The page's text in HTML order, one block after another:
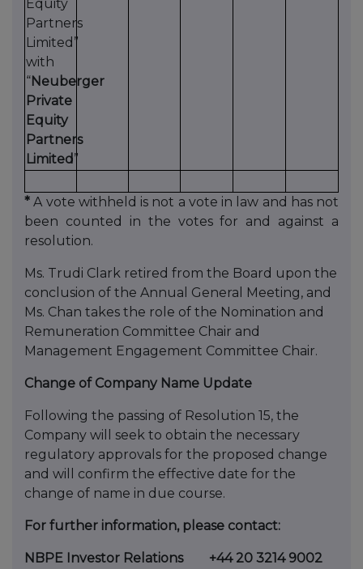
Equity
Partners
Limited”
with
“Neuberger
Private
Equity
Partners
Limited”
*A vote withheld is not a vote in law and has not
been counted in the votes for and against a
resolution.
Ms. Trudi Clark retired from the Board upon the
conclusion of the Annual General Meeting, and
Ms. Chan takes the role of the Nomination and
Remuneration Committee Chair and
Management Engagement Committee Chair.
Change of Company Name Update
Following the passing of Resolution 15, the
Company will seek to obtain the necessary
regulatory approvals for the proposed change
and will confirm the effective date for the
change of name in due course.
For further information, please contact:
NBPE Investor Relations
+44 20 3214 9002